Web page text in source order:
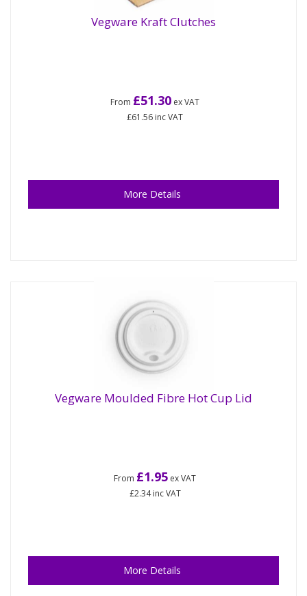
Vegware Kraft Clutches
From £51.30 ex VAT
£61.56 inc VAT
More Details
Vegware Moulded Fibre Hot Cup Lid
From £1.95 ex VAT
£2.34inc VAT
More Details